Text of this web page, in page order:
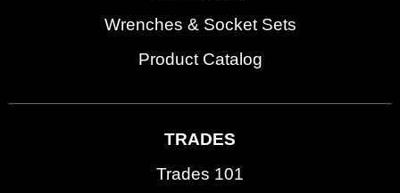
Wrenches & Socket Sets
Product Catalog
TRADES
Trades 101